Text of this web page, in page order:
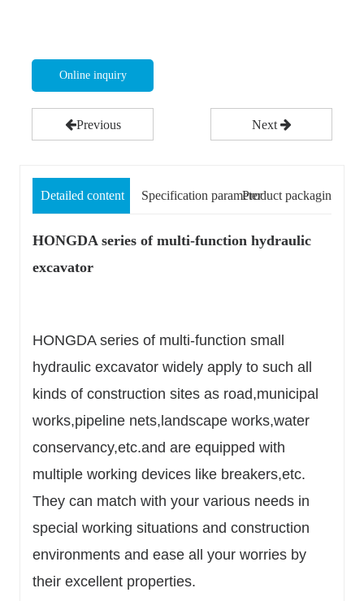
Online inquiry
Previous Next
Detailed content Specification parameterProduct packaging
HONGDA series of multi-function hydraulic
excavator
HONGDA series of multi-function small
hydraulic excavator widely apply to such all
kinds of construction sites as road,municipal
works,pipeline nets,landscape works,water
conservancy,etc.and are equipped with
multiple working devices like breakers,etc.
They can match with your various needs in
special working situations and construction
environments and ease all your worries by
their excellent properties.